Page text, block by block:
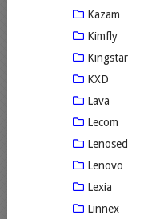
Kazam
Kimfly
Kingstar
KXD
Lava
Lecom
Lenosed
Lenovo
Lexia
Linnex